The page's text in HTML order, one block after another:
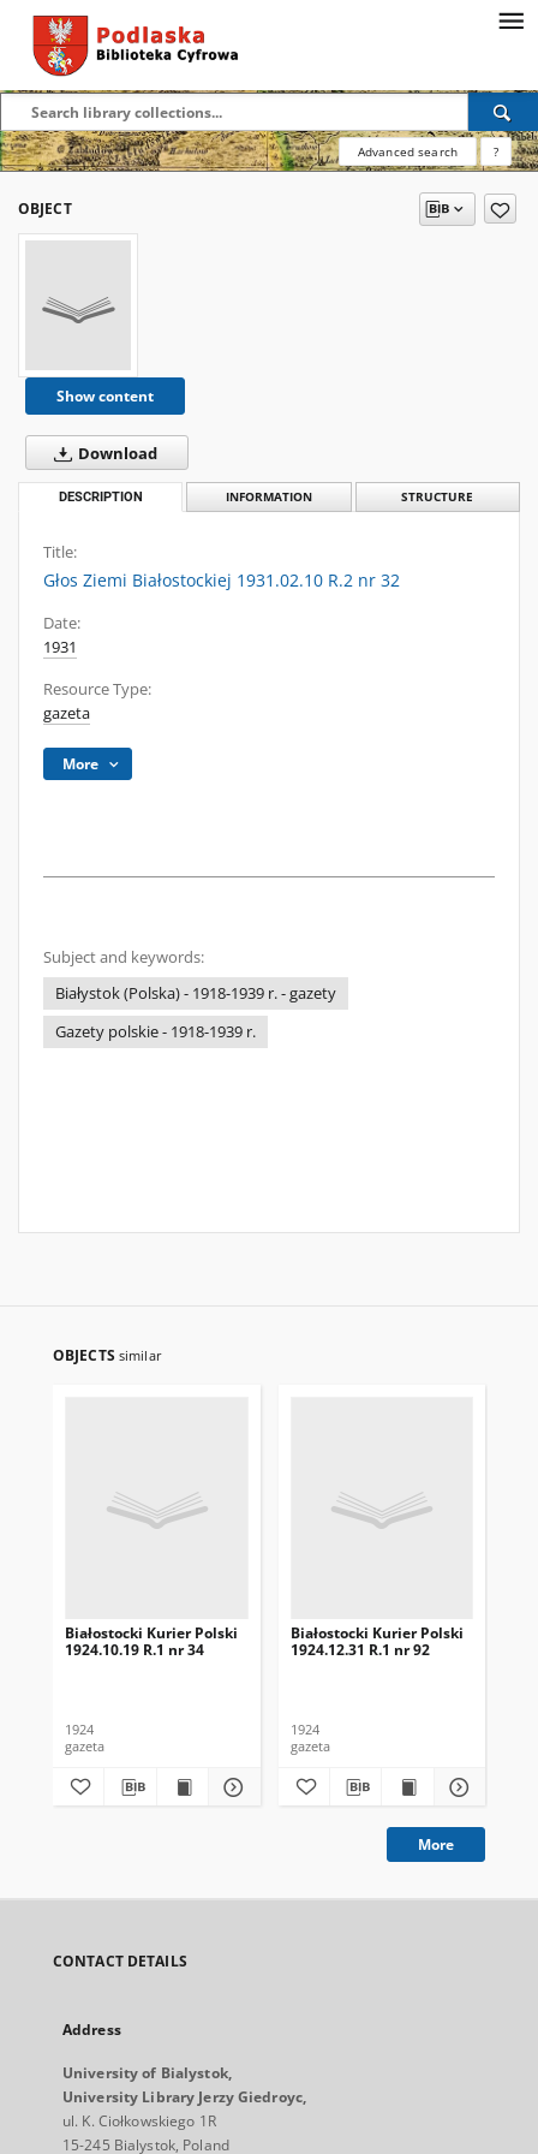
Advanced search ?
OBJECT
Show content
Download
DESCRIPTION INFORMATION STRUCTURE
Title:
Głos Ziemi Białostockiej 1931.02.10 R.2 nr 32
Date:
1931
Resource Type:
gazeta
More
Subject and keywords:
Białystok (Polska) - 1918-1939 r. - gazety
Gazety polskie - 1918-1939 r.
OBJECTS similar
Białostocki Kurier Polski
1924.10.19 R.1 nr 34
1924
gazeta
Białostocki Kurier Polski
1924.12.31 R.1 nr 92
1924
gazeta
More
CONTACT DETAILS
Address
University of Bialystok,
University Library Jerzy Giedroyc,
ul. K. Ciołkowskiego 1R
15-245 Bialystok, Poland